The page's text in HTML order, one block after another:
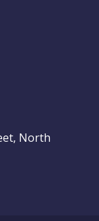
North